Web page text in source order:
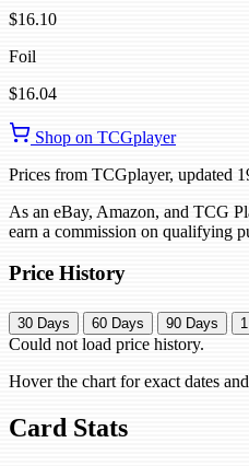
$16.10
Foil
$16.04
Shop on TCGplayer
Prices from TCGplayer, updated
As an eBay, Amazon, and TCG
earn a commission on qualifying
Price History
30 Days 60 Days 90 Days
Could not load price history.
Hover the chart for exact dates
Card Stats